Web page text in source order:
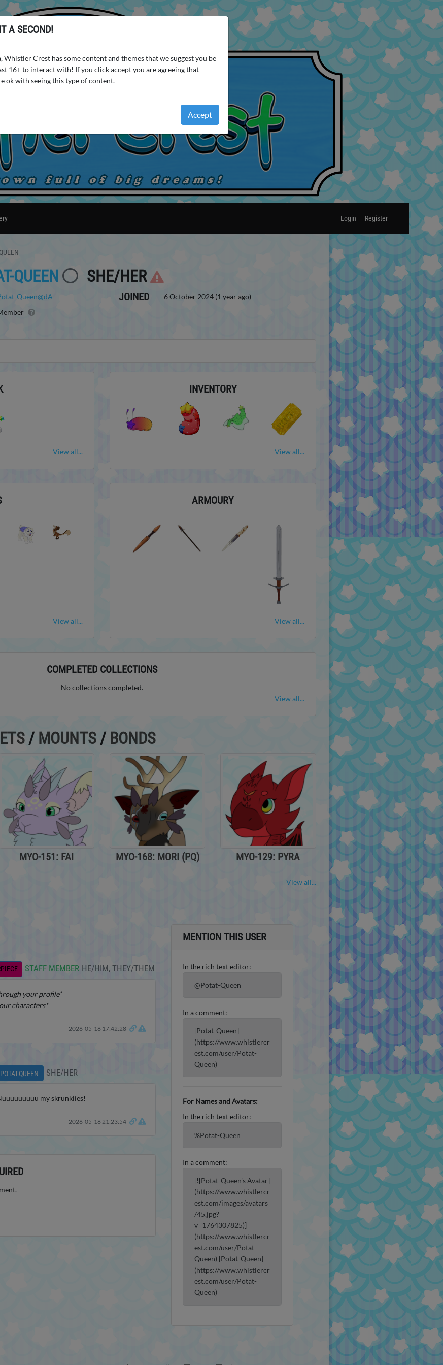
Login Register
QUEEN SHE/HER
Queen@dA JOINED 6 October 2024 (1 year ago)
View all...
INVENTORY
View all...
View all...
ARMOURY
View all...
COMPLETED COLLECTIONS
No collections completed.
View all...
/ MOUNTS / BONDS
MYO-151: FAI MYO-168: MORI (PQ) MYO-129: PYRA
View all...
STAFF MEMBER HE/HIM, THEY/THEM
your profile*
characters*
2026-05-18 17:42:28
POTAT-QUEEN SHE/HER
my skrunklies!
2026-05-18 21:23:54
MENTION THIS USER
In the rich text editor:
@Potat-Queen
In a comment:
[Potat-Queen]
(https://www.whistlercr
est.com/user/Potat-
Queen)
For Names and Avatars:
In the rich text editor:
%Potat-Queen
In a comment:
[![Potat-Queen's Avatar]
(https://www.whistlercr
est.com/images/avatars
/45.jpg?
v=1764307825)]
(https://www.whistlercr
est.com/user/Potat-
Queen) [Potat-Queen]
(https://www.whistlercr
est.com/user/Potat-
Queen)
A SECOND!
Whistler Crest has some content and themes that we suggest you be
16+ to interact with! If you click accept you are agreeing that
ok with seeing this type of content.
Accept